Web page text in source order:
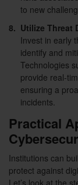
to new
8. Utilize Threat
Invest in early
identify and
Technologies
provide real-
ensuring a
incidents.
Practical
Institutions can
protect against